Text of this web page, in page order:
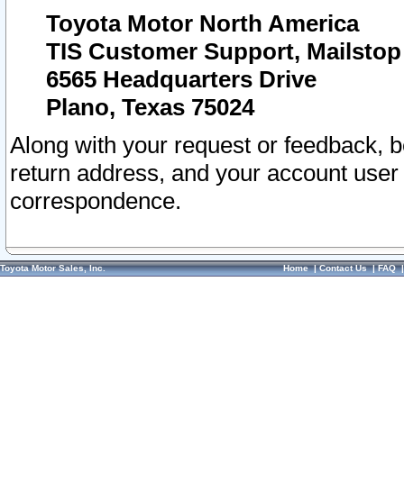
Toyota Motor North America
TIS Customer Support, Mailstop
6565 Headquarters Drive
Plano, Texas 75024
Along with your request or feedback,
return address, and your account
correspondence.
Toyota Motor Sales, Inc. Home|Contact Us|FAQ